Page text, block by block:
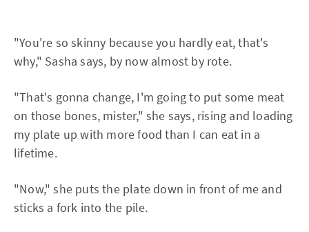
"You're so skinny because you hardly eat, that's
why," Sasha says, by now almost by rote.
"That's gonna change, I'm going to put some meat
on those bones, mister," she says, rising and loading
my plate up with more food than I can eat in a
lifetime.
"Now," she puts the plate down in front of me and
sticks a fork into the pile.